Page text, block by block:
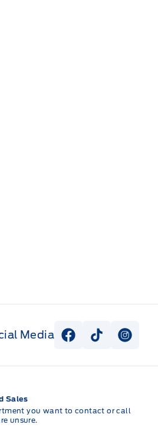
Media View Facebook
View Tiktok
View
Sales
you want to contact or call
unsure.